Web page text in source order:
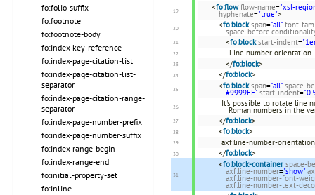
fo:folio-suffix
fo:footnote
fo:footnote-body
fo:index-key-reference
fo:index-page-citation-list
fo:index-page-citation-list-
separator
fo:index-page-citation-range-
separator
fo:index-page-number-prefix
fo:index-page-number-suffix
fo:index-range-begin
fo:index-range-end
fo:initial-property-set
fo:inline
<fo:flow flow-name="xsl-
hyphenate="true">
<fo:block span="all" font-
space-
<fo:block start-indent=
Line number orientation
</fo:block>
</fo:block>
<fo:block span="all" space-
#9999FF" start-indent=
It's possible to rotate line
Roman numbers in the
</fo:block>
<fo:block>
axf:line-number-
</fo:block>
<fo:block-container space-
axf:line-number="show"
axf:line-number-font-
axf:line-number-text-